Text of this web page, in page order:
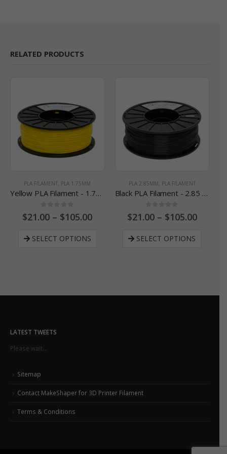
RELATED PRODUCTS
PLA FILAMENT, PLA 1.75MM
Yellow PLA Filament - 1.75 mm
0 out of 5
$21.00 – $105.00
SELECT OPTIONS
PLA 2.85MM, PLA FILAMENT
Black PLA Filament - 2.85 mm
0 out of 5
$21.00– $105.00
SELECT OPTIONS
LATEST TWEETS
Please wait...
Sitemap
Contact MakeShaper for 3D Printer Filament
Terms & Conditions